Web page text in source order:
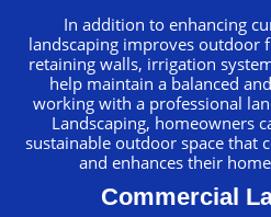
In addition to enhancing
landscaping improves outdoor
retaining walls, irrigation
help maintain a balanced
working with a professional
Landscaping, homeowners
sustainable outdoor space that
and enhances their
Commercial